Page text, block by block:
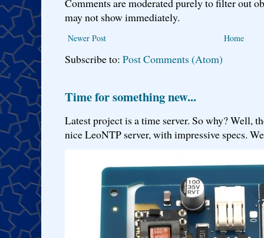
Comments are moderated purely to filter out
may not show immediately.
Newer Post Home
Subscribe to: Post Comments (Atom)
Time for something new...
Latest project is a time server. So why? Well,
nice LeoNTP server, with impressive specs.